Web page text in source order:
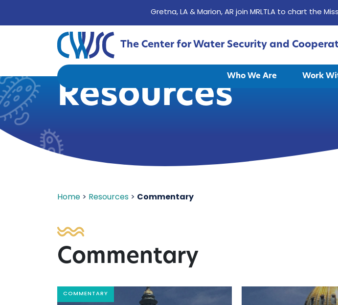
The Center for Water Security and
Who We Are Work
Resources
Home > Resources > Commentary
Commentary
COMMENTARY
Gretna, LA & Marion, AR join MRLTLA to chart the